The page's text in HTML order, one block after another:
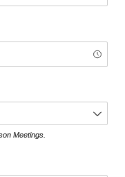
Meetings.